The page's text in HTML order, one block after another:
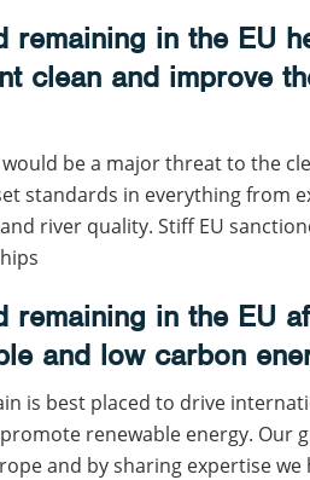
remaining in the EU
clean and improve
would be a major threat to the
standards in everything from
river quality. Stiff EU
remaining in the EU
and low carbon
is best placed to drive
renewable energy. Our
and by sharing expertise we